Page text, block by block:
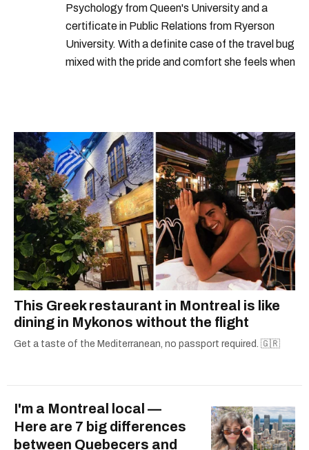
Psychology from Queen's University and a
certificate in Public Relations from Ryerson
University. With a definite case of the travel bug
mixed with the pride and comfort she feels when
This Greek restaurant in Montreal is like
dining in Mykonos without the flight
Get a taste of the Mediterranean, no passport required. 🇬🇷
I'm a Montreal local —
Here are 7 big differences
between Quebecers and